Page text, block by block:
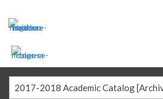
2017-2018 Academic Catalog